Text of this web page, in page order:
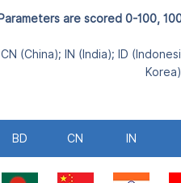
Parameters are scored 0-100,
(China); IN (India); ID
BD CN IN